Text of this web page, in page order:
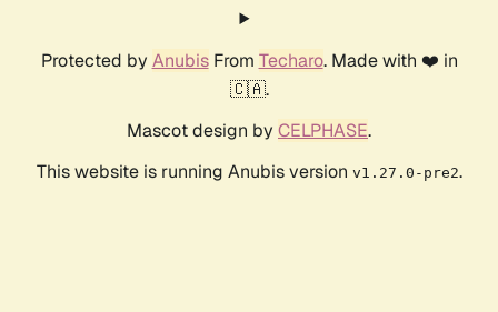
Protected by AnubisFrom Techaro. Made with ❤️ in
🇨🇦.
Mascot design by CELPHASE.
This website is running Anubis version v1.27.0-pre2.